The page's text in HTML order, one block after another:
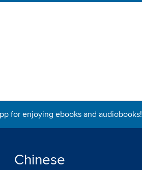
for enjoying ebooks and audiobooks!
Chinese